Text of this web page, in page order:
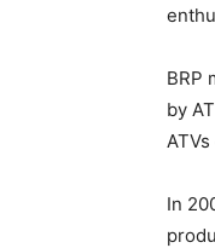
BRP
by
In